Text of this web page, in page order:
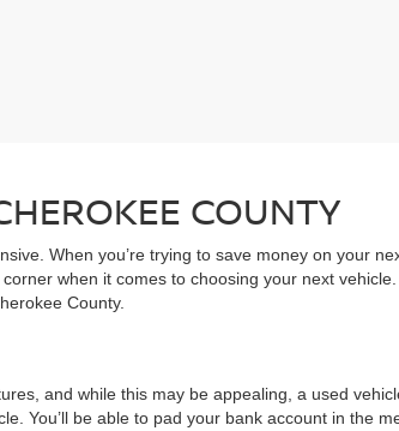
COUNTY
When you’re trying to save money on your
when it comes to choosing your next
County.
and while this may be appealing, a used
You’ll be able to pad your bank account in the